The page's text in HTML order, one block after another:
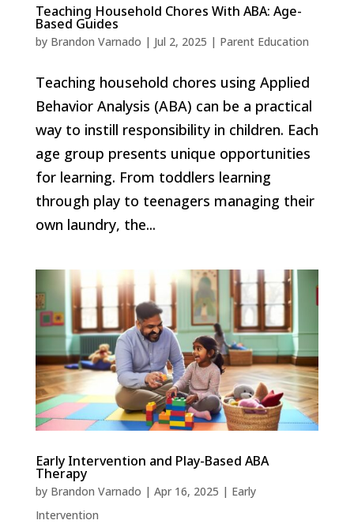
Teaching Household Chores With ABA: Age-
Based Guides
by Brandon Varnado | Jul 2, 2025 | Parent Education
Teaching household chores using Applied
Behavior Analysis (ABA) can be a practical
way to instill responsibility in children. Each
age group presents unique opportunities
for learning. From toddlers learning
through play to teenagers managing their
own laundry, the...
Early Intervention and Play-Based ABA
Therapy
by Brandon Varnado | Apr 16, 2025 | Early
Intervention